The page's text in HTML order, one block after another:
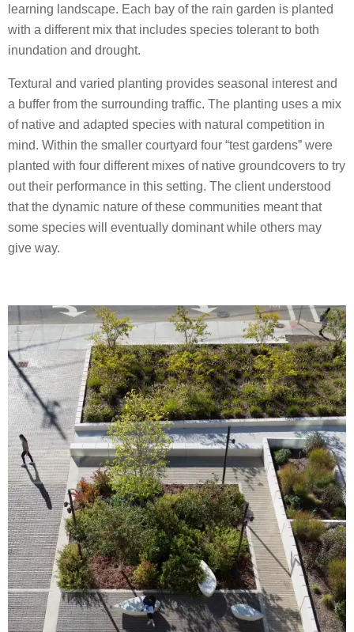
learning landscape. Each bay of the rain garden is planted
with a different mix that includes species tolerant to both
inundation and drought.
Textural and varied planting provides seasonal interest and
a buffer from the surrounding traffic. The planting uses a mix
of native and adapted species with natural competition in
mind. Within the smaller courtyard four “test gardens” were
planted with four different mixes of native groundcovers to try
out their performance in this setting. The client understood
that the dynamic nature of these communities meant that
some species will eventually dominant while others may
give way.